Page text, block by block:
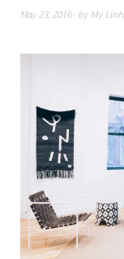
May 23, 2016 by My Linh